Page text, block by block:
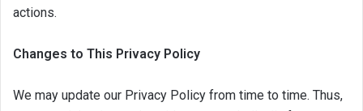
actions.
Changes to This Privacy Policy
We may update our Privacy Policy from time to time. Thus,